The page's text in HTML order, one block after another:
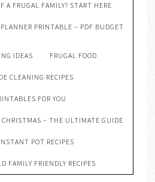
A FRUGAL FAMILY? START HERE
PRINTABLE – PDF BUDGET
IDEAS FRUGAL FOOD
CLEANING RECIPES
FOR YOU
CHRISTMAS – THE ULTIMATE GUIDE
POT RECIPES
FAMILY FRIENDLY RECIPES